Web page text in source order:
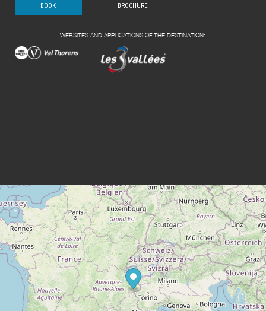
BOOK BROCHURE
WEBSITES AND APPLICATIONS OF THE DESTINATION: